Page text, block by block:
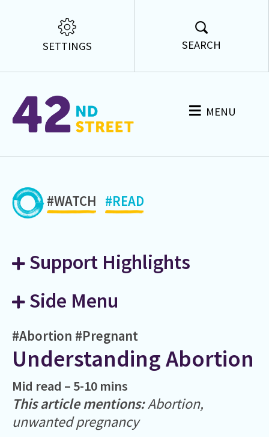
SETTINGS SEARCH
MENU
#WATCH #READ
Support Highlights
Side Menu
#Abortion #Pregnant
Understanding Abortion
Mid read – 5-10 mins
This article mentions:Abortion,
unwanted pregnancy